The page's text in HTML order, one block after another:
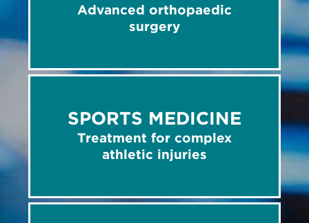
Advanced orthopaedic
surgery
SPORTS MEDICINE
Treatment for complex
athletic injuries